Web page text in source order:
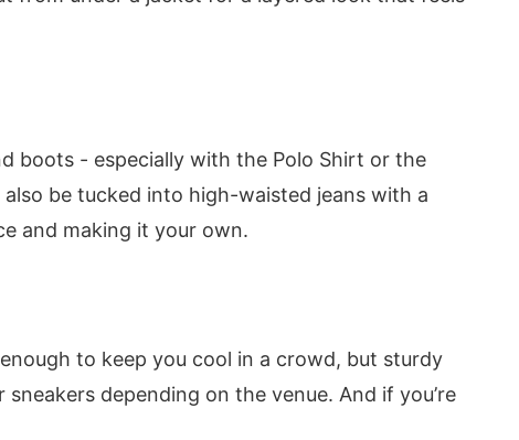
boots - especially with the Polo Shirt or the
be tucked into high-waisted jeans with a
and making it your own.
to keep you cool in a crowd, but sturdy
depending on the venue. And if you’re